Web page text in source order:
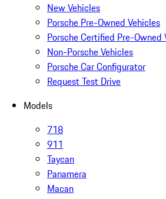
New Vehicles
Porsche Pre-Owned Vehicles
Porsche Certified Pre-Owned
Non-Porsche Vehicles
Porsche Car Configurator
Request Test Drive
Models
718
911
Taycan
Panamera
Macan